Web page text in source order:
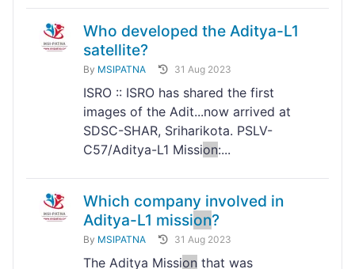
Who developed the Aditya-L1
satellite?
By MSIPATNA 31 Aug 2023
ISRO :: ISRO has shared the first
images of the Adit...now arrived at
SDSC-SHAR, Sriharikota. PSLV-
C57/Aditya-L1 Mission:...
Which company involved in
Aditya-L1 mission?
By MSIPATNA 31 Aug 2023
The Aditya Mission that was